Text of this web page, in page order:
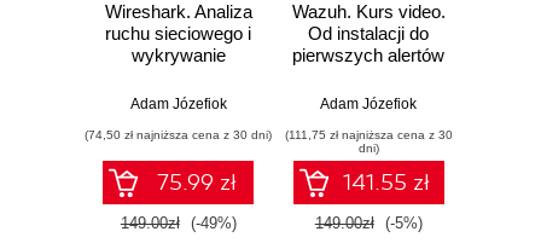
Wireshark. Analiza
ruchu sieciowego i
wykrywanie
Adam Józefiok
(74,50 zł najniższa cena z 30 dni)
75.99 zł
149.00zł (-49%)
Wazuh. Kurs video.
Od instalacji do
pierwszych alertów
Adam Józefiok
(111,75 zł najniższa cena z 30
dni)
141.55 zł
149.00zł (-5%)